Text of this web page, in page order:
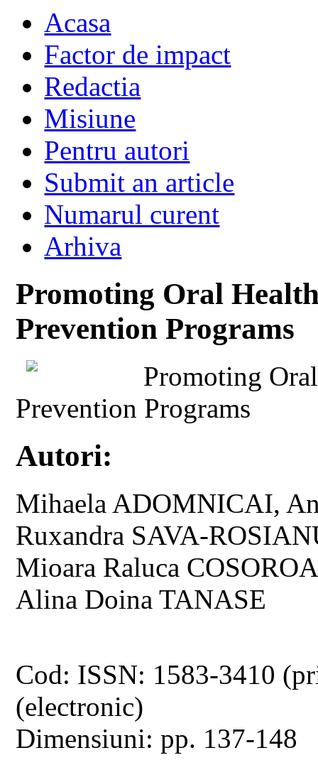
Acasa
Factor de impact
Redactia
Misiune
Pentru autori
Submit an article
Numarul curent
Arhiva
Promoting Oral
Prevention Programs
Promoting
Prevention Programs
Autori:
Mihaela ADOMNICAI,
Ruxandra SAVA-
Mioara Raluca
Alina Doina TANASE
Cod: ISSN: 1583-3410
(electronic)
Dimensiuni: pp. 137-148